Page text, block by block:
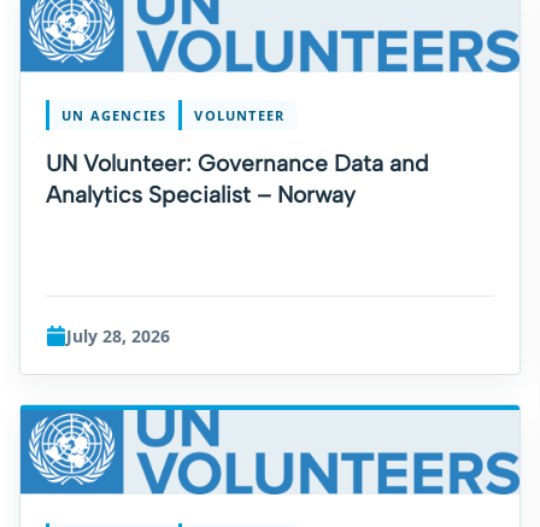
UN AGENCIES VOLUNTEER
UN Volunteer: Governance Data and
Analytics Specialist – Norway
July 28, 2026